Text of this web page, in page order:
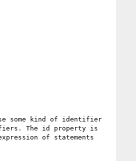
some kind of identifier
The id property is
of statements